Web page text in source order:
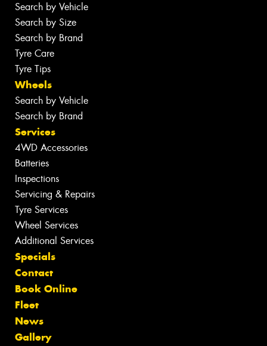
Search by Vehicle
Search by Size
Search by Brand
Tyre Care
Tyre Tips
Wheels
Search by Vehicle
Search by Brand
Services
4WD Accessories
Batteries
Inspections
Servicing & Repairs
Tyre Services
Wheel Services
Additional Services
Specials
Contact
Book Online
Fleet
News
Gallery